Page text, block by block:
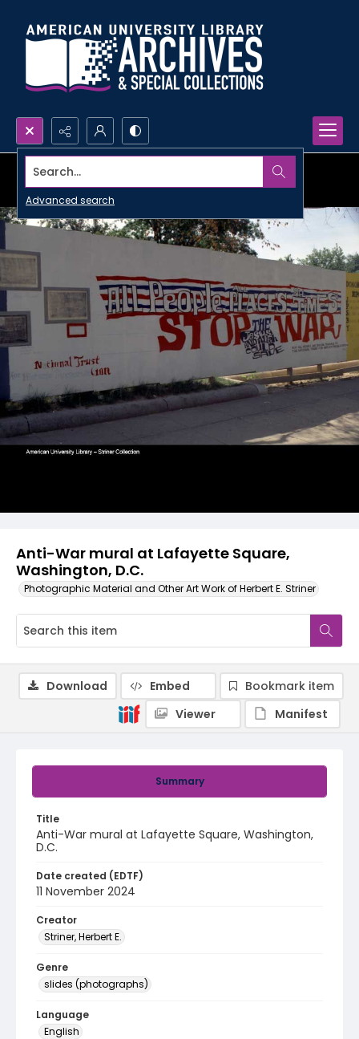
Search...
Advanced search
Anti-War mural at Lafayette Square,
Washington, D.C.
Photographic Material and Other Art Work of Herbert E. Striner
Summary
Title
Anti-War mural at Lafayette Square, Washington,
D.C.
Date created (EDTF)
11 November 2024
Creator
Striner, Herbert E.
Genre
slides (photographs)
Language
English
Download Embed
Bookmark item
Viewer
Manifest